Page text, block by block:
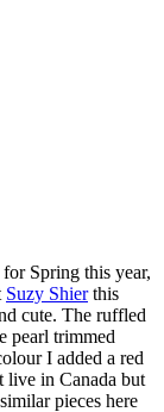
Spring this year,
Suzy Shierthis
cute. The ruffled
pearl trimmed
I added a red
live in Canada but
pieces here